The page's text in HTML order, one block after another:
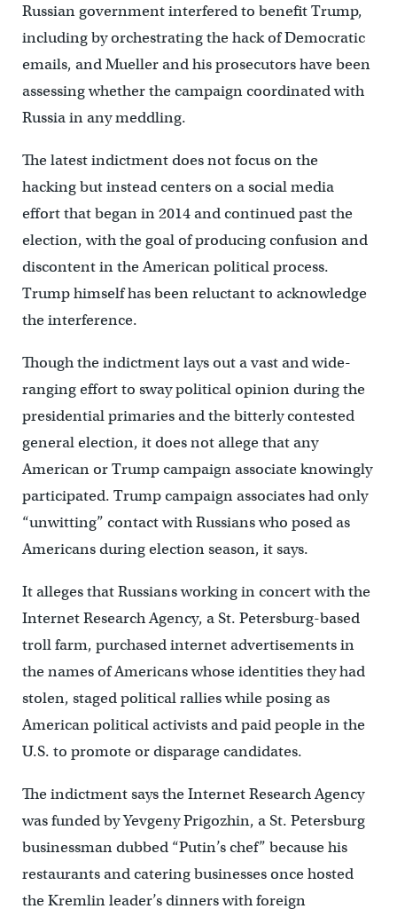
Russian government interfered to benefit Trump,
including by orchestrating the hack of Democratic
emails, and Mueller and his prosecutors have been
assessing whether the campaign coordinated with
Russia in any meddling.
The latest indictment does not focus on the
hacking but instead centers on a social media
effort that began in 2014 and continued past the
election, with the goal of producing confusion and
discontent in the American political process.
Trump himself has been reluctant to acknowledge
the interference.
Though the indictment lays out a vast and wide-
ranging effort to sway political opinion during the
presidential primaries and the bitterly contested
general election, it does not allege that any
American or Trump campaign associate knowingly
participated. Trump campaign associates had only
“unwitting” contact with Russians who posed as
Americans during election season, it says.
It alleges that Russians working in concert with the
Internet Research Agency, a St. Petersburg-based
troll farm, purchased internet advertisements in
the names of Americans whose identities they had
stolen, staged political rallies while posing as
American political activists and paid people in the
U.S. to promote or disparage candidates.
The indictment says the Internet Research Agency
was funded by Yevgeny Prigozhin, a St. Petersburg
businessman dubbed “Putin’s chef” because his
restaurants and catering businesses once hosted
the Kremlin leader’s dinners with foreign